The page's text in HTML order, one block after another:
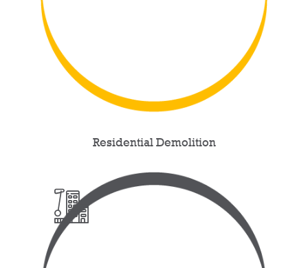
Residential Demolition